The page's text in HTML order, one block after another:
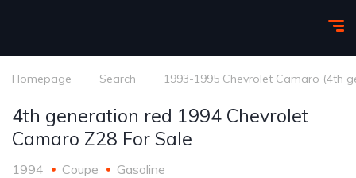
Homepage Search 1993-1995 Chevrolet Camaro (4th
4th generation red 1994 Chevrolet
Camaro Z28 For Sale
1994 Coupe Gasoline